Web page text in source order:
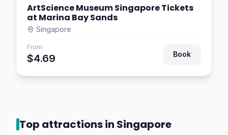
ArtScience Museum Singapore Tickets
at Marina Bay Sands
Singapore
From
$4.69 Book
Top attractions in Singapore